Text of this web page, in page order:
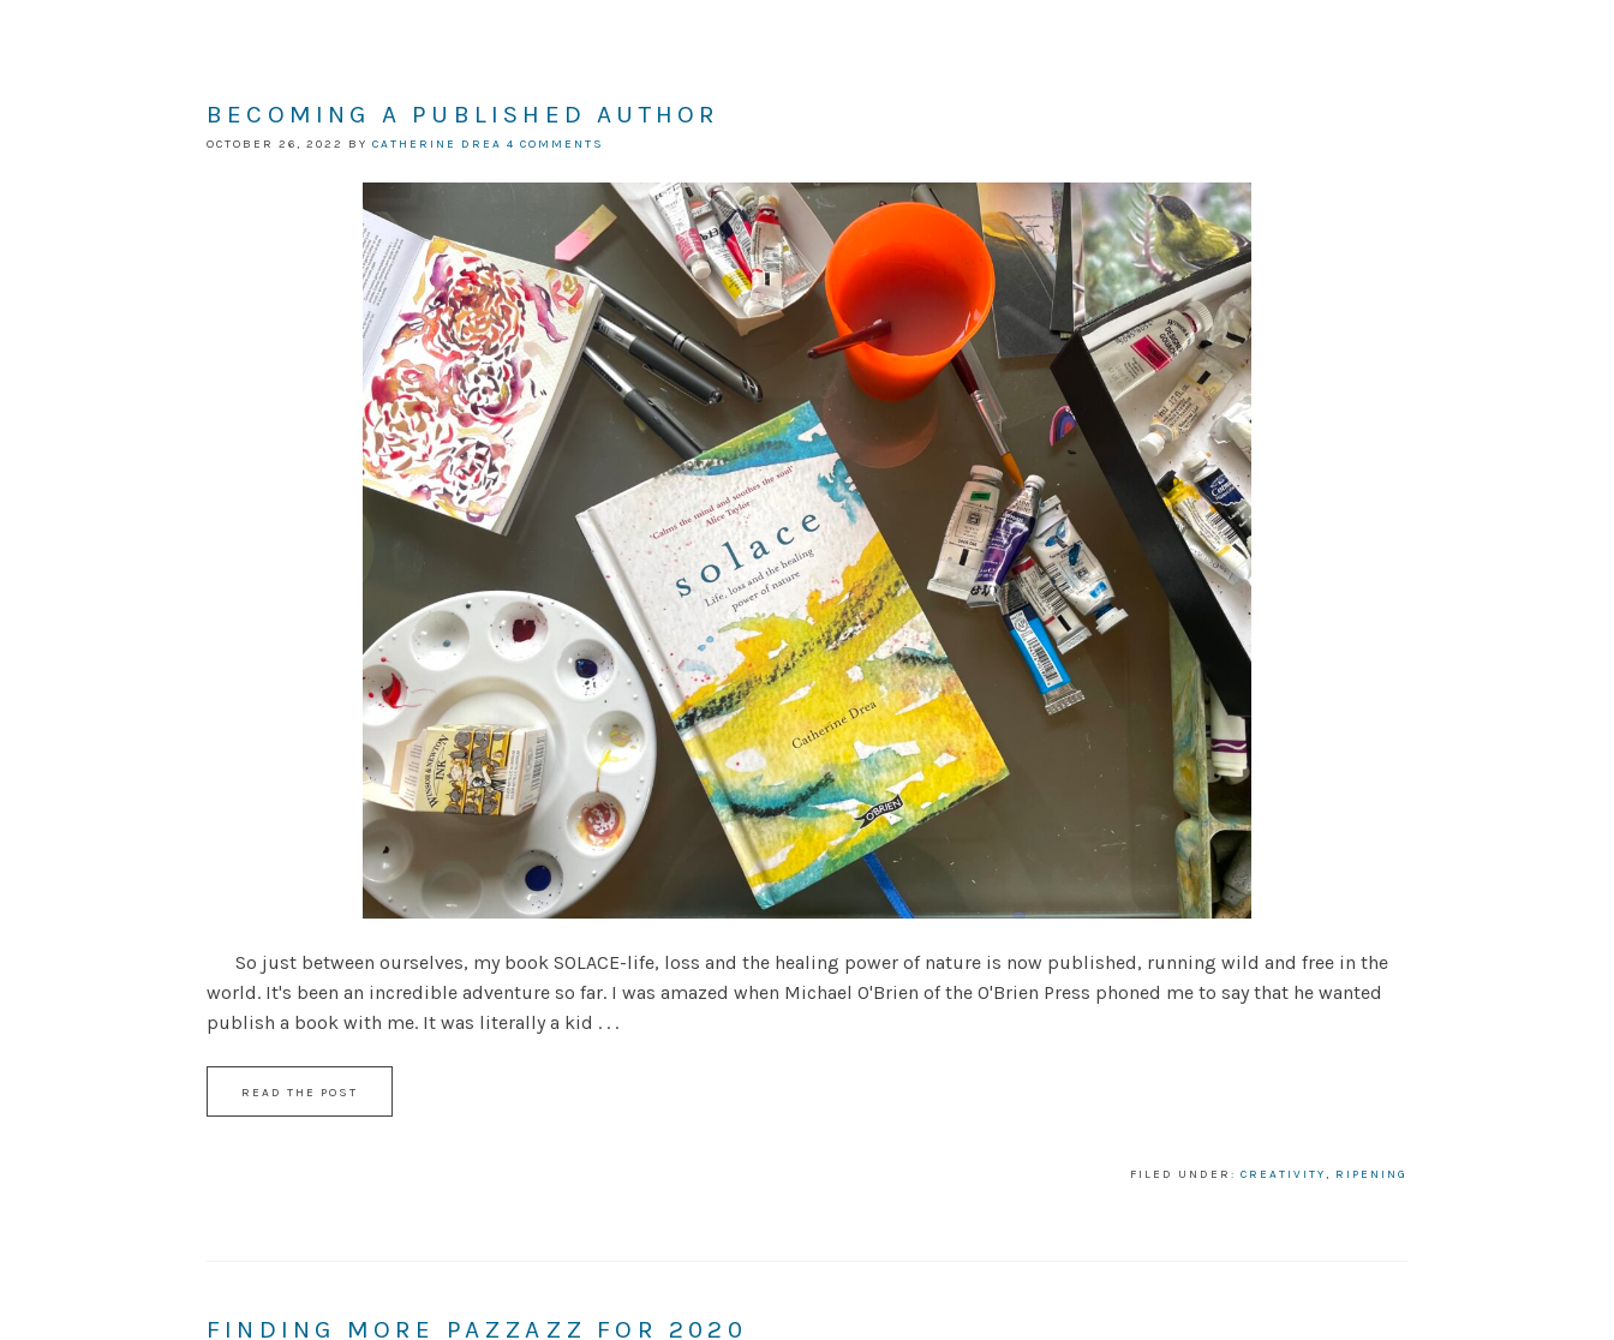
BECOMING A PUBLISHED AUTHOR
OCTOBER 26, 2022 BY CATHERINE DREA 4 COMMENTS
So just between ourselves, my book SOLACE-life, loss and the healing power of nature is now published, running wild and free in the
world. It's been an incredible adventure so far. I was amazed when Michael O'Brien of the O'Brien Press phoned me to say that he wanted
publish a book with me. It was literally a kid . . .
READ THE POST
FILED UNDER: CREATIVITY, RIPENING
FINDING MORE PAZZAZZ FOR 2020